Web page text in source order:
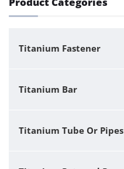
Titanium Fastener
Titanium Bar
Titanium Tube Or Pipes